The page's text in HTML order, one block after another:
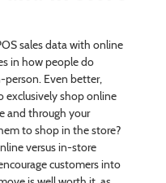
sales data with online
in how people do
person. Even better,
exclusively shop online
and through your
to shop in the store?
versus in-store
customers into